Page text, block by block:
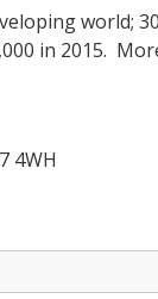
world;
in 2015.
4WH